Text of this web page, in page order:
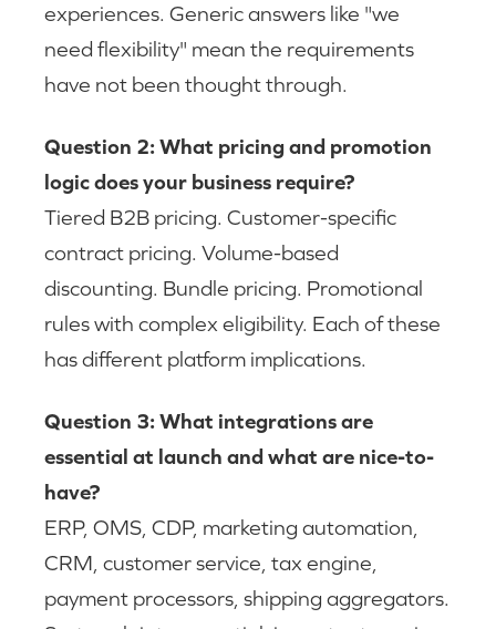
experiences. Generic answers like "we
need flexibility" mean the requirements
have not been thought through.
Question 2: What pricing and promotion
logic does your business require?
Tiered B2B pricing. Customer-specific
contract pricing. Volume-based
discounting. Bundle pricing. Promotional
rules with complex eligibility. Each of these
has different platform implications.
Question 3: What integrations are
essential at launch and what are nice-to-
have?
ERP, OMS, CDP, marketing automation,
CRM, customer service, tax engine,
payment processors, shipping aggregators.